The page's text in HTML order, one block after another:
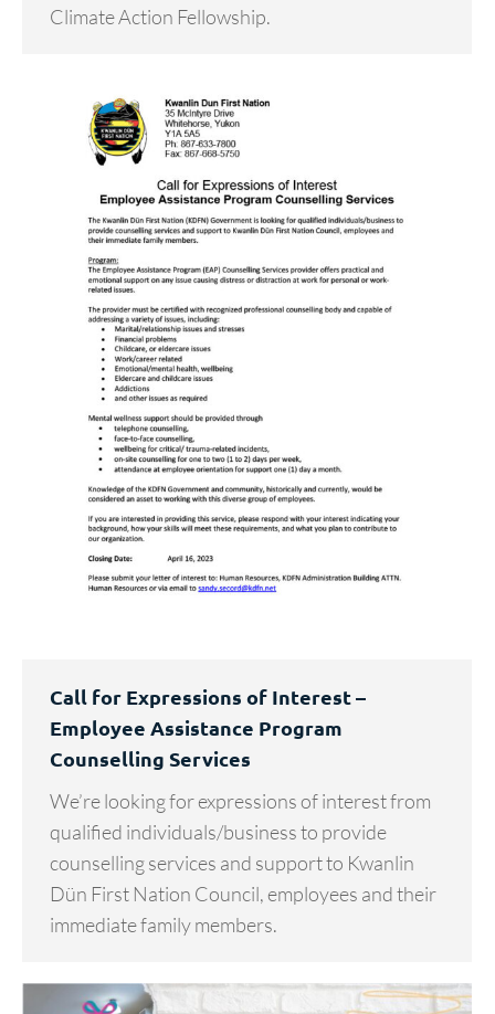
Climate Action Fellowship.
Call for Expressions of Interest –
Employee Assistance Program
Counselling Services
We’re looking for expressions of interest from
qualified individuals/business to provide
counselling services and support to Kwanlin
Dün First Nation Council, employees and their
immediate family members.